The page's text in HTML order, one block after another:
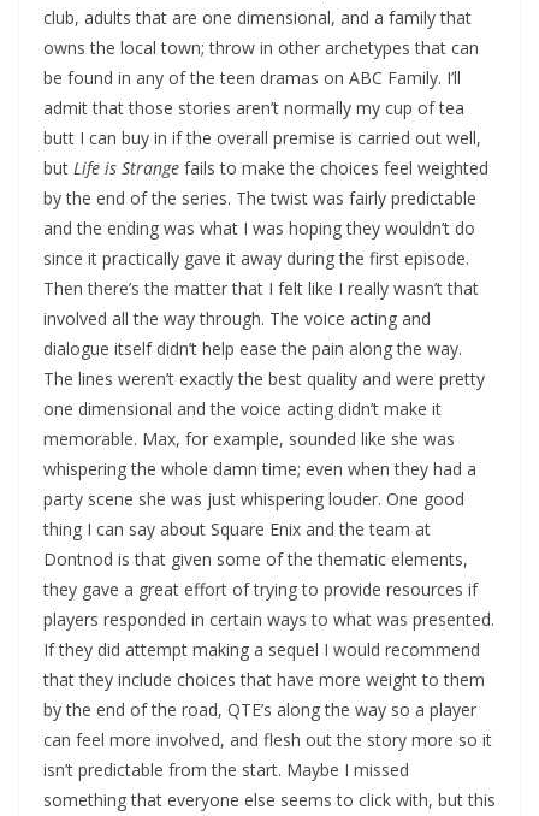
club, adults that are one dimensional, and a family that
owns the local town; throw in other archetypes that can
be found in any of the teen dramas on ABC Family. I’ll
admit that those stories aren’t normally my cup of tea
butt I can buy in if the overall premise is carried out well,
but Life is Strange fails to make the choices feel weighted
by the end of the series. The twist was fairly predictable
and the ending was what I was hoping they wouldn’t do
since it practically gave it away during the first episode.
Then there’s the matter that I felt like I really wasn’t that
involved all the way through. The voice acting and
dialogue itself didn’t help ease the pain along the way.
The lines weren’t exactly the best quality and were pretty
one dimensional and the voice acting didn’t make it
memorable. Max, for example, sounded like she was
whispering the whole damn time; even when they had a
party scene she was just whispering louder. One good
thing I can say about Square Enix and the team at
Dontnod is that given some of the thematic elements,
they gave a great effort of trying to provide resources if
players responded in certain ways to what was presented.
If they did attempt making a sequel I would recommend
that they include choices that have more weight to them
by the end of the road, QTE’s along the way so a player
can feel more involved, and flesh out the story more so it
isn’t predictable from the start. Maybe I missed
something that everyone else seems to click with, but this